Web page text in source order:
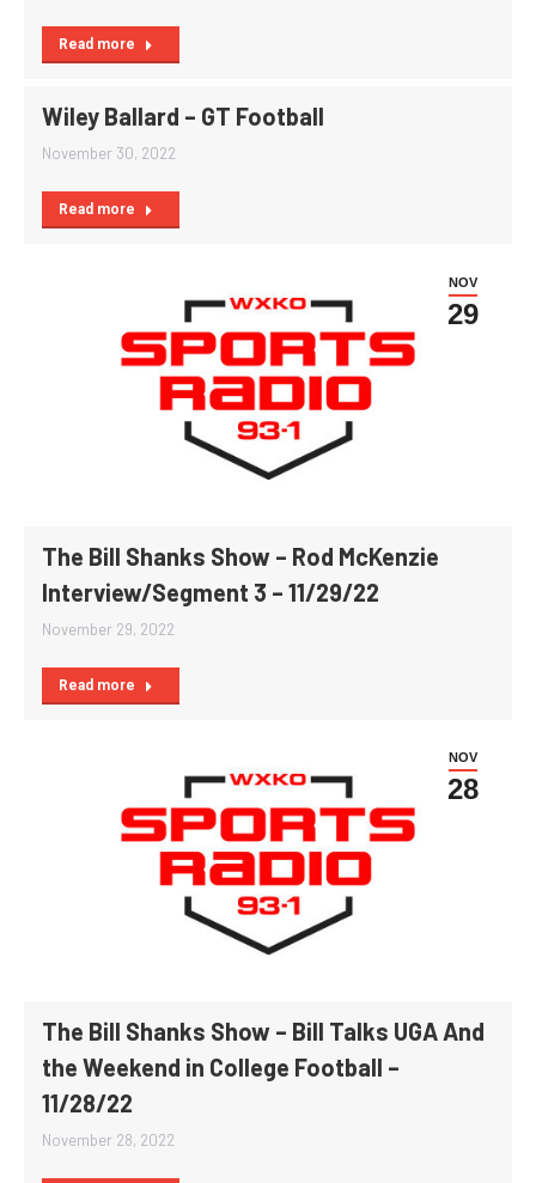
Read more
Wiley Ballard – GT Football
November 30, 2022
Read more
NOV
29
The Bill Shanks Show – Rod McKenzie
Interview/Segment 3 – 11/29/22
November 29, 2022
Read more
NOV
28
The Bill Shanks Show – Bill Talks UGA And
the Weekend in College Football –
11/28/22
November 28, 2022